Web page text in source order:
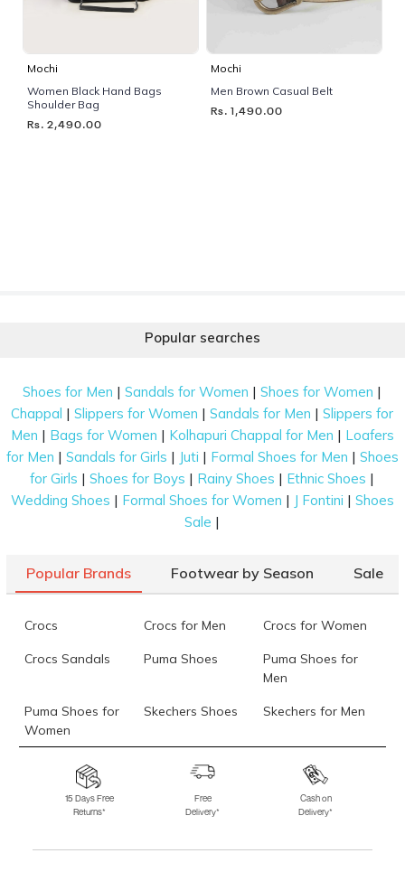
Mochi
Women Black Hand Bags
Shoulder Bag
Rs. 2,490.00
Mochi
Men Brown Casual Belt
Rs. 1,490.00
Popular searches
Shoes for Men |Sandals for Women |Shoes for Women |
Chappal |Slippers for Women |Sandals for Men |Slippers for
Men | Bags for Women | Kolhapuri Chappal for Men | Loafers
for Men | Sandals for Girls | Juti | Formal Shoes for Men | Shoes
for Girls |Shoes for Boys | Rainy Shoes | Ethnic Shoes |
Wedding Shoes | Formal Shoes for Women | J Fontini | Shoes
Sale |
Popular Brands Footwear by Season Sale
Crocs Crocs for Men Crocs for Women
Crocs Sandals Puma Shoes
Puma Shoes for
Men
Puma Shoes for
Women
Skechers Shoes Skechers for Men
Skechers for
Skechers Slippers Fila Shoes
Fila Shoes for Men
Fila Shoes for
Fitflop
15 Days Free
Returns*
Free
Delivery*
Cash on
Delivery*